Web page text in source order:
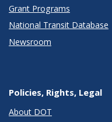
Grant Programs
National Transit Database
Newsroom
Policies, Rights, Legal
About DOT